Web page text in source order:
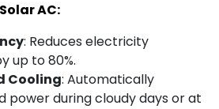
AC:
: Reduces electricity
up to 80%.
Cooling: Automatically
power during cloudy days or at